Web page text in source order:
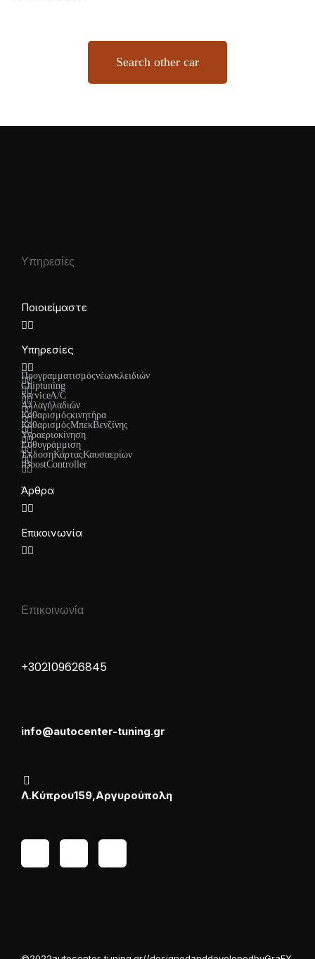
Search other car
Υπηρεσίες
Ποιοι είμαστε
Υπηρεσίες
Προγραμματισμός νέων κλειδιών
Chiptuning
Service A/C
Αλλαγή λαδιών
Καθαρισμός κινητήρα
Καθαρισμός Μπεκ Βενζίνης
Υγραεριοκίνηση
Ευθυγράμμιση
Έκδοση Κάρτας Καυσαερίων
iBoost Controller
Άρθρα
Επικοινωνία
Επικοινωνία
+30 210 9626845
info@autocenter-tuning.gr
Λ. Κύπρου 159, Αργυρούπολη